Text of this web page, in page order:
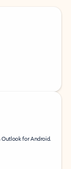
Outlook for Android.